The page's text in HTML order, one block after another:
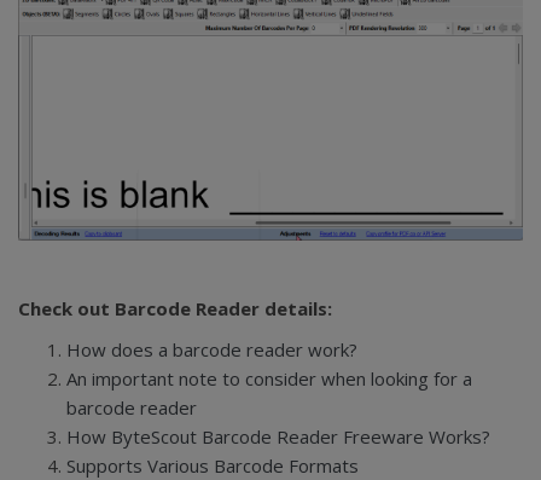
Check out Barcode Reader details:
How does a barcode reader work?
An important note to consider when looking for a
barcode reader
How ByteScout Barcode Reader Freeware Works?
Supports Various Barcode Formats